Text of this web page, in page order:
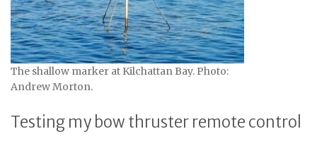
The shallow marker at Kilchattan Bay. Photo:
Andrew Morton.
Testing my bow thruster remote control